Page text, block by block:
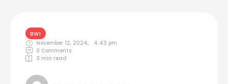
BWI
November 12, 2024,
4:43 pm
0 Comments
3 min read